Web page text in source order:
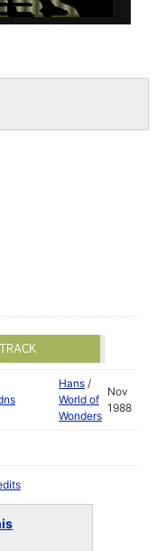
Hans /
World of
Wonders
Nov
1988